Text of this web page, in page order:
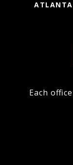
Each